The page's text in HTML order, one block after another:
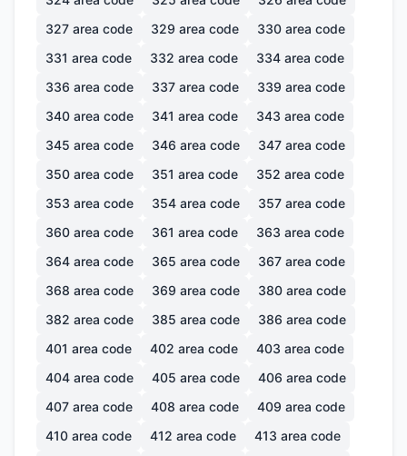
327 area code 329 area code 330 area code
331 area code 332 area code 334 area code
336 area code 337 area code 339 area code
340 area code 341 area code 343 area code
345 area code 346 area code 347 area code
350 area code 351 area code 352 area code
353 area code 354 area code 357 area code
360 area code 361 area code 363 area code
364 area code 365 area code 367 area code
368 area code 369 area code 380 area code
382 area code 385 area code 386 area code
401 area code 402 area code 403 area code
404 area code 405 area code 406 area code
407 area code 408 area code 409 area code
410 area code 412 area code 413 area code